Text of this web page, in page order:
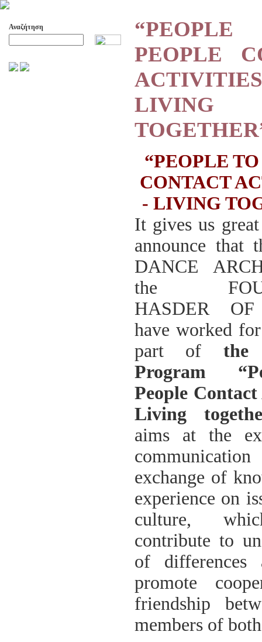
Αναζήτηση
PEOPLE
LIVING
“PEOPLE
CONTACT
- LIVING
It gives us
announce that
DANCE
the
HASDER
have worked
part of the
Program
People
Living
aims at the
exchange of
experience on
culture,
contribute to
of differences
promote
friendship
members of